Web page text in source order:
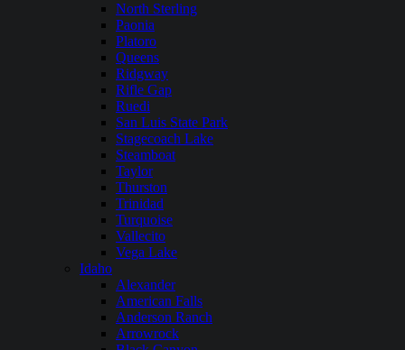
North Sterling
Paonia
Platoro
Queens
Ridgway
Rifle Gap
Ruedi
San Luis State Park
Stagecoach Lake
Steamboat
Taylor
Thurston
Trinidad
Turquoise
Vallecito
Vega Lake
Idaho
Alexander
American Falls
Anderson Ranch
Arrowrock